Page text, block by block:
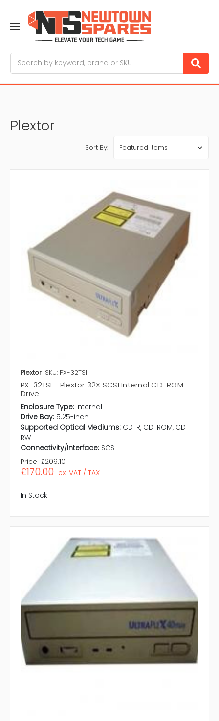
Plextor
Sort By:
Plextor SKU: PX-32TSI
PX-32TSI - Plextor 32X SCSI Internal CD-ROM
Drive
Enclosure Type: Internal
Drive Bay: 5.25-inch
Supported Optical Mediums: CD-R, CD-ROM, CD-
RW
Connectivity/Interface: SCSI
Price: £209.10
£170.00 ex. VAT / TAX
In Stock